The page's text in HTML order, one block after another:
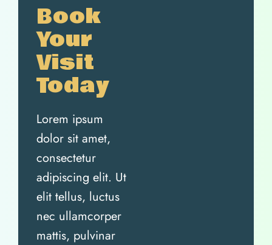
Book
Your
Visit
Today
Lorem ipsum
dolor sit amet,
consectetur
adipiscing elit. Ut
elit tellus, luctus
nec ullamcorper
mattis, pulvinar